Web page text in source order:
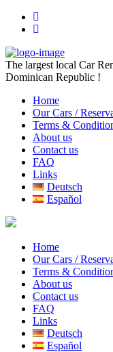
The largest local Car
Dominican Republic !
Home
Our Cars /
Terms &
About us
Contact us
FAQ
Links
Deutsch
Español
Home
Our Cars /
Terms &
About us
Contact us
FAQ
Links
Deutsch
Español